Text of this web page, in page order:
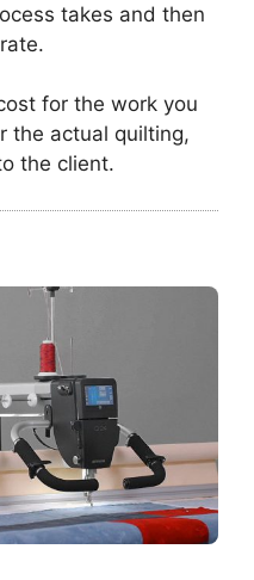
takes and then
for the work you
the actual quilting,
the client.